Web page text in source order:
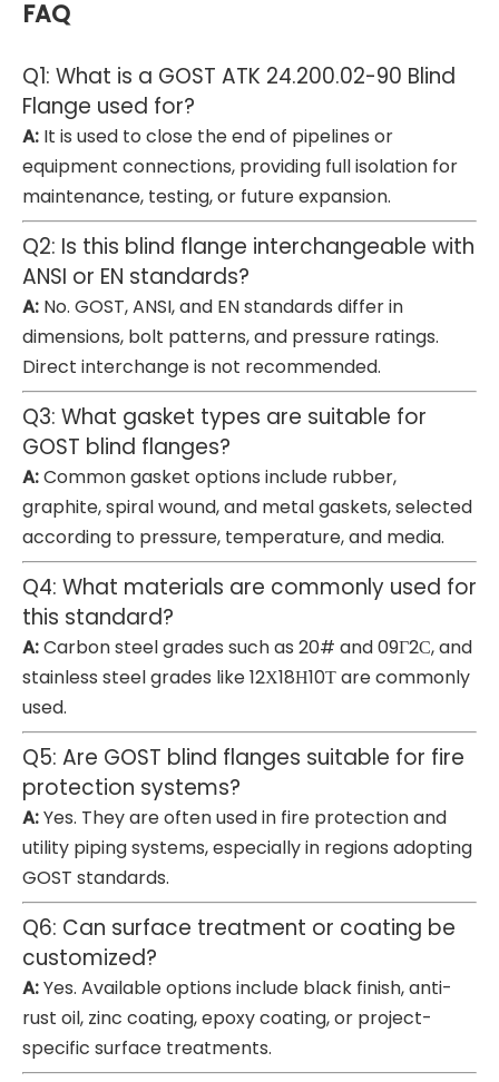
FAQ
Q1: What is a GOST ATK 24.200.02-90 Blind
Flange used for?
A: It is used to close the end of pipelines or
equipment connections, providing full isolation for
maintenance, testing, or future expansion.
Q2: Is this blind flange interchangeable with
ANSI or EN standards?
A: No. GOST, ANSI, and EN standards differ in
dimensions, bolt patterns, and pressure ratings.
Direct interchange is not recommended.
Q3: What gasket types are suitable for
GOST blind flanges?
A:Common gasket options include rubber,
graphite, spiral wound, and metal gaskets, selected
according to pressure, temperature, and media.
Q4: What materials are commonly used for
this standard?
A:Carbon steel grades such as 20# and 09Г2С, and
stainless steel grades like 12Х18Н10Т are commonly
used.
Q5: Are GOST blind flanges suitable for fire
protection systems?
A:Yes. They are often used in fire protection and
utility piping systems, especially in regions adopting
GOST standards.
Q6: Can surface treatment or coating be
customized?
A:Yes. Available options include black finish, anti-
rust oil, zinc coating, epoxy coating, or project-
specific surface treatments.